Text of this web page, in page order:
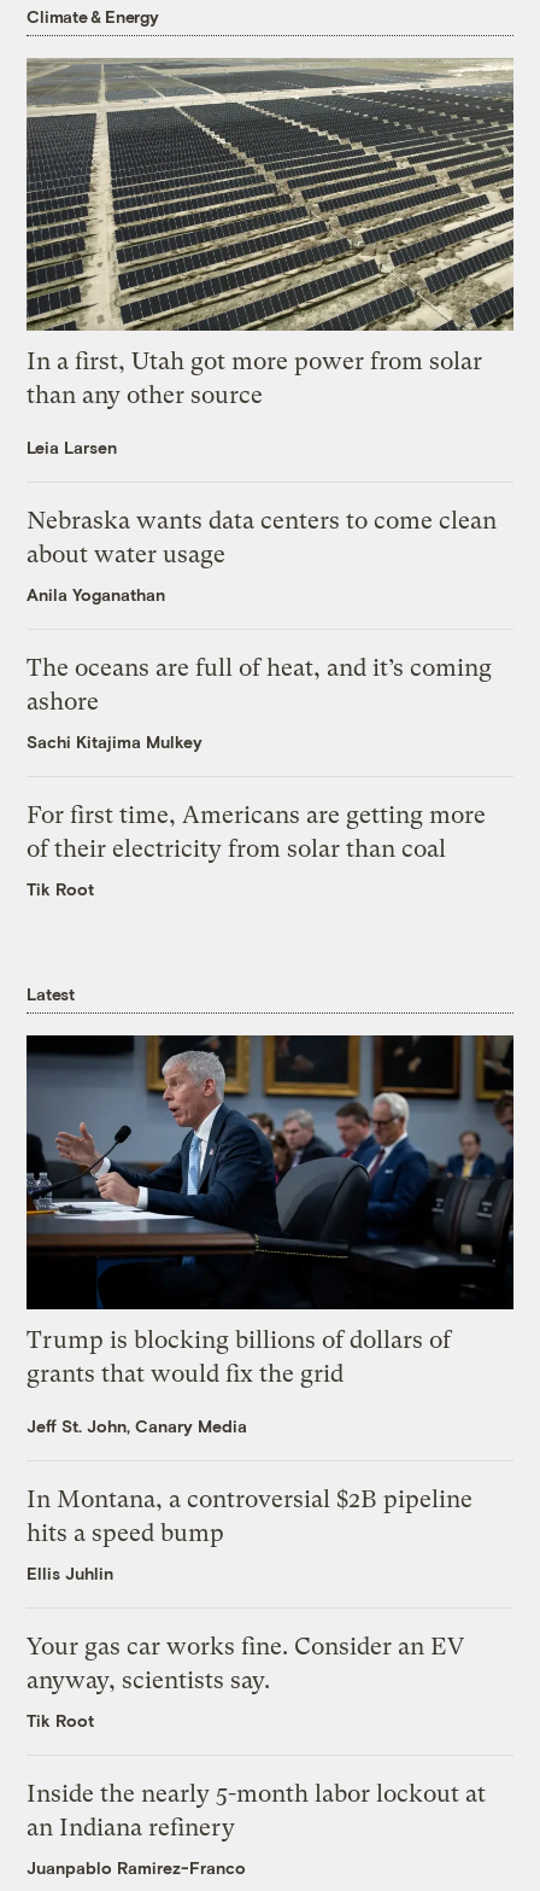
Climate & Energy
In a first, Utah got more power from solar
than any other source
Leia Larsen
Nebraska wants data centers to come clean
about water usage
Anila Yoganathan
The oceans are full of heat, and it’s coming
ashore
Sachi Kitajima Mulkey
For first time, Americans are getting more
of their electricity from solar than coal
Tik Root
Latest
Trump is blocking billions of dollars of
grants that would fix the grid
Jeff St. John, Canary Media
In Montana, a controversial $2B pipeline
hits a speed bump
Ellis Juhlin
Your gas car works fine. Consider an EV
anyway, scientists say.
Tik Root
Inside the nearly 5-month labor lockout at
an Indiana refinery
Juanpablo Ramirez-Franco